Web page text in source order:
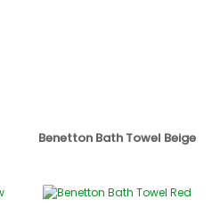
Benetton Bath Towel Beige